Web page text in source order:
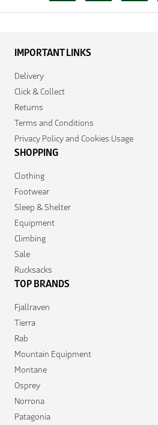
IMPORTANT LINKS
Delivery
Click & Collect
Returns
Terms and Conditions
Privacy Policy and Cookies Usage
SHOPPING
Clothing
Footwear
Sleep & Shelter
Equipment
Climbing
Sale
Rucksacks
TOP BRANDS
Fjallraven
Tierra
Rab
Mountain Equipment
Montane
Osprey
Norrona
Patagonia